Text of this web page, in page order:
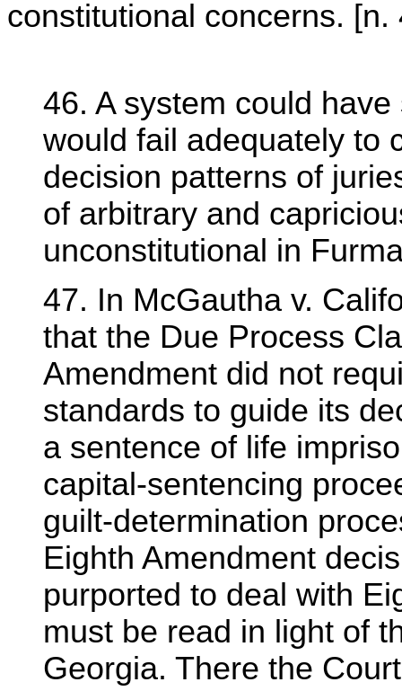
constitutional concerns. [n.
46. A system could
would fail adequately to
decision patterns of
of arbitrary and
unconstitutional in
47. In McGautha v.
that the Due Process
Amendment did not
standards to guide its
a sentence of life
capital-sentencing
guilt-determination
Eighth Amendment
purported to deal with
must be read in light of
Georgia. There the